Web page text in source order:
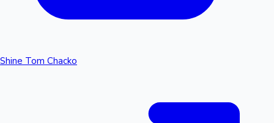
Shine Tom Chacko